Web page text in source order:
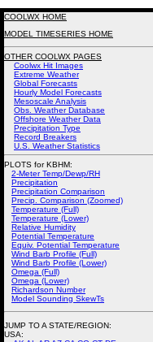
COOLWX HOME
MODEL TIMESERIES HOME
OTHER COOLWX PAGES
Coolwx Hit Images
Extreme Weather
Global Forecasts
Hourly Model Forecasts
Mesoscale Analysis
Obs. Weather Database
Offshore Weather Data
Precipitation Type
Record Breakers
U.S. Weather Statistics
PLOTS for KBHM:
2-Meter Temp/Dewp/RH
Precipitation
Precipitation Comparison
Precip. Comparison (Zoomed)
Temperature (Full)
Temperature (Lower)
Relative Humidity
Potential Temperature
Equiv. Potential Temperature
Wind Barb Profile (Full)
Wind Barb Profile (Lower)
Omega (Full)
Omega (Lower)
Richardson Number
Model Sounding SkewTs
JUMP TO A STATE/REGION:
USA: